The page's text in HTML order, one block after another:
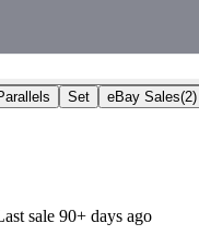
Set eBay Sales(2)
sale 90+ days ago